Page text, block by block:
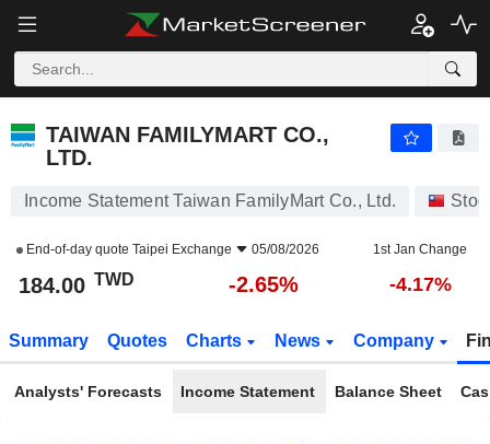
TAIWAN FAMILYMART CO.,
LTD.
Income Statement Taiwan FamilyMart Co., Ltd.
End-of-day quote Taipei Exchange 05/08/2026 1st Jan Change
184.00 TWD -2.65% -4.17%
Summary Quotes Charts News Company
Analysts' Forecasts Income Statement Balance Sheet